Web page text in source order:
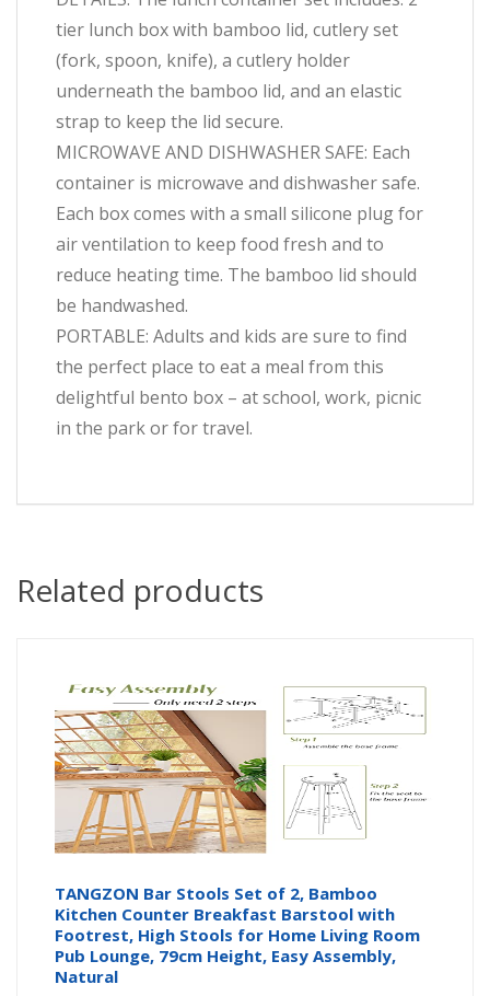
tier lunch box with bamboo lid, cutlery set
(fork, spoon, knife), a cutlery holder
underneath the bamboo lid, and an elastic
strap to keep the lid secure.
MICROWAVE AND DISHWASHER SAFE: Each
container is microwave and dishwasher safe.
Each box comes with a small silicone plug for
air ventilation to keep food fresh and to
reduce heating time. The bamboo lid should
be handwashed.
PORTABLE: Adults and kids are sure to find
the perfect place to eat a meal from this
delightful bento box – at school, work, picnic
in the park or for travel.
Related products
TANGZON Bar Stools Set of 2, Bamboo
Kitchen Counter Breakfast Barstool with
Footrest, High Stools for Home Living Room
Pub Lounge, 79cm Height, Easy Assembly,
Natural